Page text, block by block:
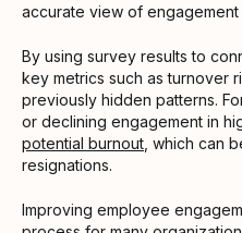
accurate view of engagement
By using survey results to
key metrics such as turnover
previously hidden patterns.
or declining engagement in
potential burnout , which can
resignations.
Improving employee